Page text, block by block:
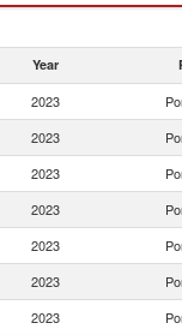
Year
2023
2023
2023
2023
2023
2023
2023